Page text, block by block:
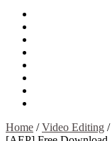
Home /Video Editing /